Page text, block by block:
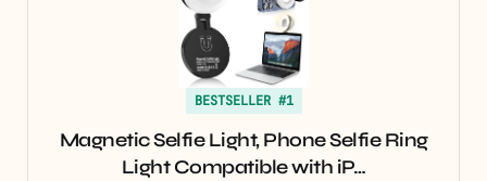
BESTSELLER #1
Magnetic Selfie Light, Phone Selfie Ring
Light Compatible with iP…